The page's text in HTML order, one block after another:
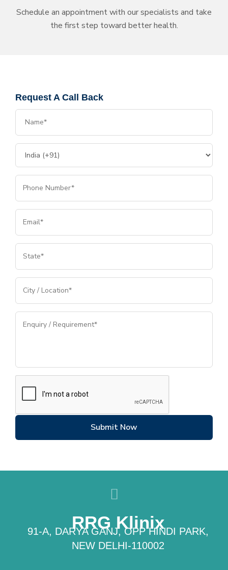
Schedule an appointment with our specialists and take
the first step toward better health.
Request A Call Back
Submit Now
RRG Klinix
91-A, DARYA GANJ, OPP HINDI PARK,
NEW DELHI-110002